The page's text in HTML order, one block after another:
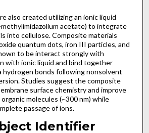
also created utilizing an ionic liquid
acetate) to integrate
into cellulose. Composite materials
quantum dots, iron III particles, and
to be interact strongly with
with ionic liquid and bind together
hydrogen bonds following nonsolvent
Studies suggest the composite
surface chemistry and improve
molecules (~300 nm) while
passage of ions.
Identifier